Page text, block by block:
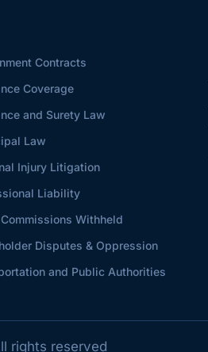
Contracts
Coverage
and Surety Law
Law
Injury Litigation
Liability
Withheld
Disputes & Oppression
and Public Authorities
rights reserved